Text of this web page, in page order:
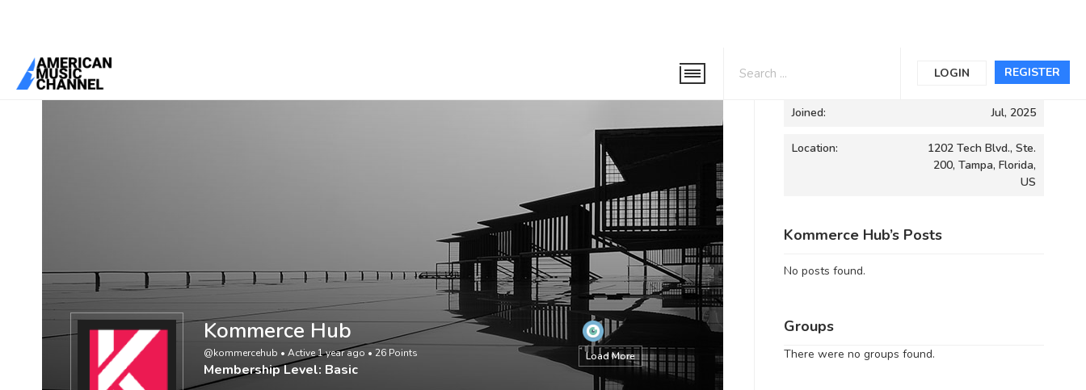
REGISTER
LOGIN
You are here:Home
Load More
Kommerce Hub
@kommercehub • Active 1 year ago • 26 Points
Membership Level: Basic
Informations
Joined: Jul, 2025
Location:
1202 Tech Blvd., Ste.
200, Tampa, Florida,
US
Kommerce Hub’s Posts
No posts found.
Groups
There were no groups found.